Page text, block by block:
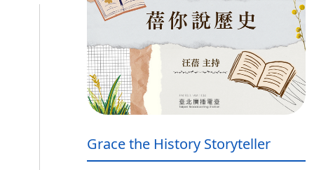
Grace the History Storyteller